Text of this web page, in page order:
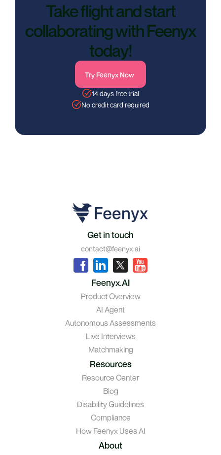
Take flight and start
collaborating with Feenyx
today!
Try Feenyx Now
14 days free trial
No credit card required
Get in touch
contact@feenyx.ai
Feenyx.AI
Product Overview
AI Agent
Autonomous Assessments
Live Interviews
Matchmaking
Resources
Resource Center
Blog
Disability Guidelines
Compliance
How Feenyx Uses AI
About